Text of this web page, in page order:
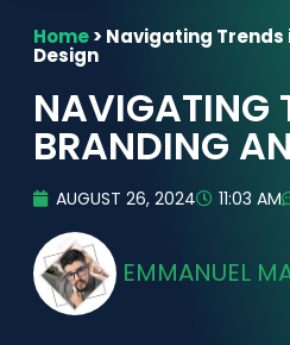
Home> Navigating Trends
Design
NAVIGATING
BRANDING
AUGUST 26, 2024 11:03 AM
EMMANUEL